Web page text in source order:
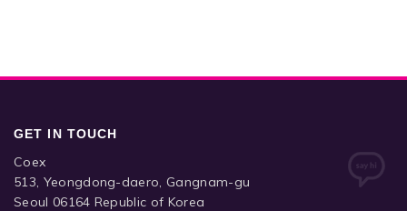
GET IN TOUCH
Coex
513, Yeongdong-daero, Gangnam-gu
Seoul 06164 Republic of Korea